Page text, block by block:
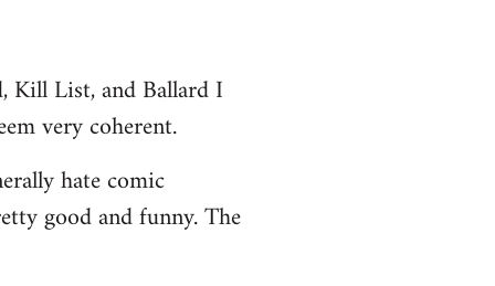
Kill List, and Ballard I
very coherent.
hate comic
good and funny. The